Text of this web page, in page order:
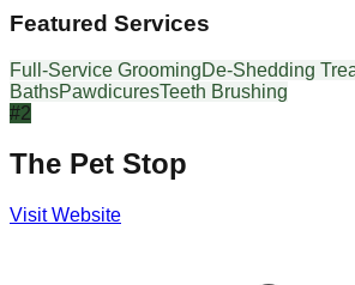
Featured Services
Full-Service GroomingDe-Shedding
BathsPawdicuresTeeth Brushing
#2
The Pet Stop
Visit Website